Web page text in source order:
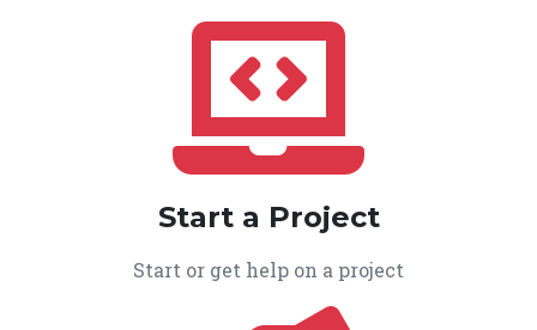
Start a Project
Start or get help on a project